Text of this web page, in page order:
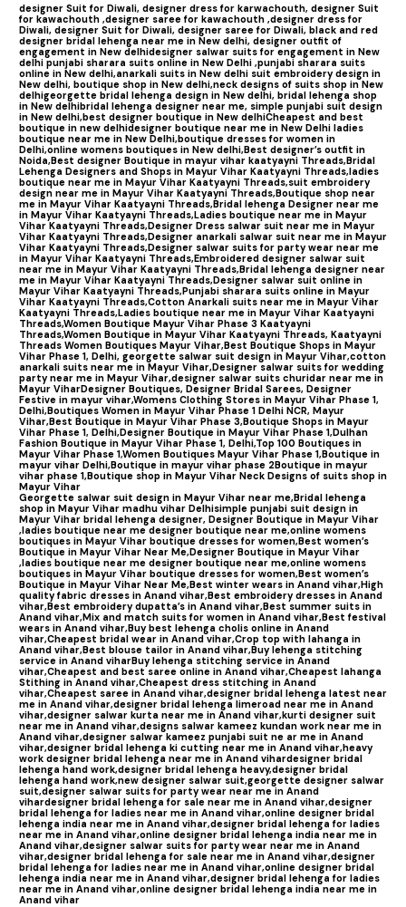
designer Suit for Diwali, designer dress for karwachouth, designer Suit
for kawachouth ,designer saree for kawachouth ,designer dress for
Diwali, designer Suit for Diwali, designer saree for Diwali, black and red
designer bridal lehenga near me in New delhi, designer outfit of
engagement in New delhidesigner salwar suits for engagement in New
delhipunjabi sharara suits online in New Delhi ,punjabi sharara suits
online in New delhi,anarkali suits in New delhi suit embroidery design in
New delhi, boutique shop in New delhi,neck designs of suits shop in New
delhigeorgette bridal lehenga design in New delhi, bridal lehenga shop
in New delhibridal lehenga designer near me, simple punjabi suit design
in New delhi,best designer boutique in New delhiCheapest and best
boutique in new delhidesigner boutique near me in New Delhi ladies
boutique near me in New Delhi,boutique dresses for women in
Delhi,online womens boutiques in New delhi,Best designer’s outfit in
Noida,Best designer Boutique in mayur vihar kaatyayni Threads,Bridal
Lehenga Designers and Shops in Mayur Vihar Kaatyayni Threads,ladies
boutique near me in Mayur Vihar Kaatyayni Threads,suit embroidery
design near me in Mayur Vihar Kaatyayni Threads,Boutique shop near
me in Mayur Vihar Kaatyayni Threads,Bridal lehenga Designer near me
in Mayur Vihar Kaatyayni Threads,Ladies boutique near me in Mayur
Vihar Kaatyayni Threads,Designer Dress salwar suit near me in Mayur
Vihar Kaatyayni Threads,Designer anarkali salwar suit near me in Mayur
Vihar Kaatyayni Threads,Designer salwar suits for party wear near me
in Mayur Vihar Kaatyayni Threads,Embroidered designer salwar suit
near me in Mayur Vihar Kaatyayni Threads,Bridal lehenga designer near
me in Mayur Vihar Kaatyayni Threads,Designer salwar suit online in
Mayur Vihar Kaatyayni Threads,Punjabi sharara suits online in Mayur
Vihar Kaatyayni Threads,Cotton Anarkali suits near me in Mayur Vihar
Kaatyayni Threads,Ladies boutique near me in Mayur Vihar Kaatyayni
Threads,Women Boutique Mayur Vihar Phase 3 Kaatyayni
Threads,Women Boutique in Mayur Vihar Kaatyayni Threads, Kaatyayni
Threads Women Boutiques Mayur Vihar,Best Boutique Shops in Mayur
Vihar Phase 1, Delhi, georgette salwar suit design in Mayur Vihar,cotton
anarkali suits near me in Mayur Vihar,Designer salwar suits for wedding
party near me in Mayur Vihar,designer salwar suits churidar near me in
Mayur ViharDesigner Boutiques, Designer Bridal Sarees, Designer
Festive in mayur vihar,Womens Clothing Stores in Mayur Vihar Phase 1,
Delhi,Boutiques Women in Mayur Vihar Phase 1 Delhi NCR, Mayur
Vihar,Best Boutique in Mayur Vihar Phase 3,Boutique Shops in Mayur
Vihar Phase 1, Delhi,Designer Boutique in Mayur Vihar Phase 1,Dulhan
Fashion Boutique in Mayur Vihar Phase 1, Delhi,Top 100 Boutiques in
Mayur Vihar Phase 1,Women Boutiques Mayur Vihar Phase 1,Boutique in
mayur vihar Delhi,Boutique in mayur vihar phase 2Boutique in mayur
vihar phase 1,Boutique shop in Mayur Vihar Neck Designs of suits shop in
Mayur Vihar
Georgette salwar suit design in Mayur Vihar near me,Bridal lehenga
shop in Mayur Vihar madhu vihar Delhisimple punjabi suit design in
Mayur Vihar bridal lehenga designer, Designer Boutique in Mayur Vihar
,ladies boutique near me designer boutique near me,online womens
boutiques in Mayur Vihar boutique dresses for women,Best women’s
Boutique in Mayur Vihar Near Me,Designer Boutique in Mayur Vihar
,ladies boutique near me designer boutique near me,online womens
boutiques in Mayur Vihar boutique dresses for women,Best women’s
Boutique in Mayur Vihar Near Me,Best winter wears in Anand vihar,High
quality fabric dresses in Anand vihar,Best embroidery dresses in Anand
vihar,Best embroidery dupatta’s in Anand vihar,Best summer suits in
Anand vihar,Mix and match suits for women in Anand vihar,Best festival
wears in Anand vihar,Buy best lehenga cholis online in Anand
vihar,Cheapest bridal wear in Anand vihar,Crop top with lahanga in
Anand vihar,Best blouse tailor in Anand vihar,Buy lehenga stitching
service in Anand viharBuy lehenga stitching service in Anand
vihar,Cheapest and best saree online in Anand vihar,Cheapest lahanga
Stithing in Anand vihar,Cheapest dress stitching in Anand
vihar,Cheapest saree in Anand vihar,designer bridal lehenga latest near
me in Anand vihar,designer bridal lehenga limeroad near me in Anand
vihar,designer salwar kurta near me in Anand vihar,kurti designer suit
near me in Anand vihar,designs salwar kameez kundan work near me in
Anand vihar,designer salwar kameez punjabi suit ne ar me in Anand
vihar,designer bridal lehenga ki cutting near me in Anand vihar,heavy
work designer bridal lehenga near me in Anand vihardesigner bridal
lehenga hand work,designer bridal lehenga heavy,designer bridal
lehenga hand work,new designer salwar suit,georgette designer salwar
suit,designer salwar suits for party wear near me in Anand
vihardesigner bridal lehenga for sale near me in Anand vihar,designer
bridal lehenga for ladies near me in Anand vihar,online designer bridal
lehenga india near me in Anand vihar,designer bridal lehenga for ladies
near me in Anand vihar,online designer bridal lehenga india near me in
Anand vihar,designer salwar suits for party wear near me in Anand
vihar,designer bridal lehenga for sale near me in Anand vihar,designer
bridal lehenga for ladies near me in Anand vihar,online designer bridal
lehenga india near me in Anand vihar,designer bridal lehenga for ladies
near me in Anand vihar,online designer bridal lehenga india near me in
Anand vihar